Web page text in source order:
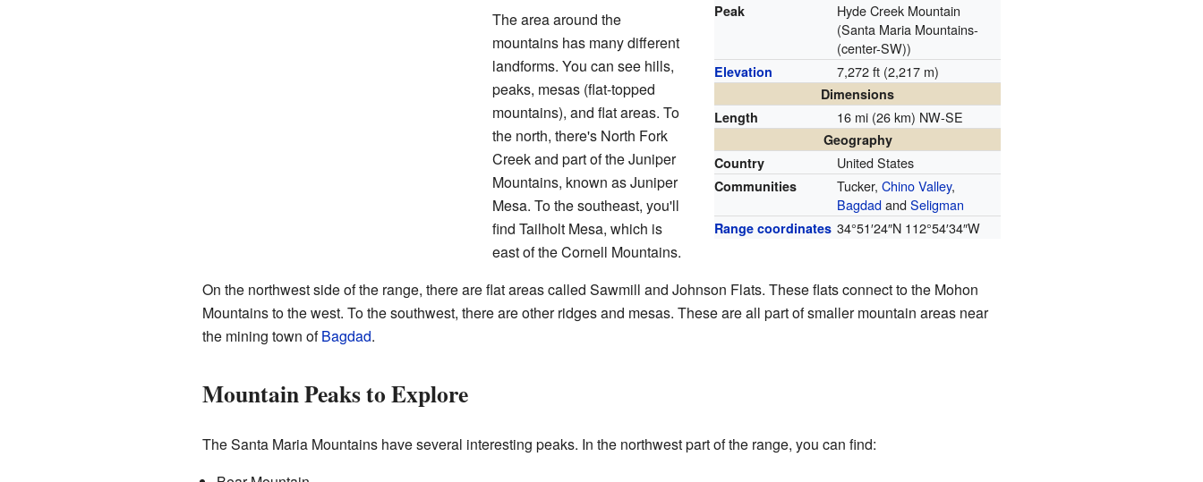
Peak
Hyde Creek Mountain
(Santa Maria Mountains-
(center-SW))
Elevation 7,272 ft (2,217 m)
Dimensions
Length
16 mi (26 km) NW-SE
Geography
Country
United States
Communities Tucker,Chino Valley,
BagdadandSeligman
Range coordinates 34°51′24″N 112°54′34″W
The area around the
mountains has many different
landforms. You can see hills,
peaks, mesas (flat-topped
mountains), and flat areas. To
the north, there's North Fork
Creek and part of the Juniper
Mountains, known as Juniper
Mesa. To the southeast, you'll
find Tailholt Mesa, which is
east of the Cornell Mountains.
On the northwest side of the range, there are flat areas called Sawmill and Johnson Flats. These flats connect to the Mohon
Mountains to the west. To the southwest, there are other ridges and mesas. These are all part of smaller mountain areas near
the mining town ofBagdad.
Mountain Peaks to Explore
The Santa Maria Mountains have several interesting peaks. In the northwest part of the range, you can find: